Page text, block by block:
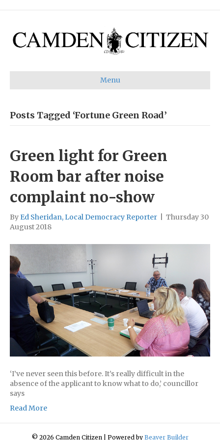
Menu
Posts Tagged ‘Fortune Green Road’
Green light for Green
Room bar after noise
complaint no-show
By Ed Sheridan, Local Democracy Reporter
Thursday 30
August 2018
‘I’ve never seen this before. It’s really difficult in the
absence of the applicant to know what to do,’ councillor
says
Read More
© 2026 Camden Citizen Powered by Beaver Builder